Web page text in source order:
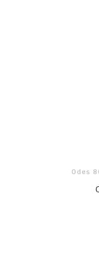
Odes